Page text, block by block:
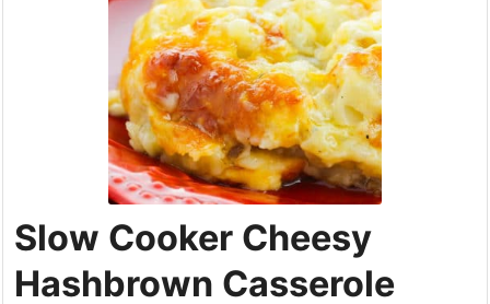
Slow Cooker Cheesy
Hashbrown Casserole